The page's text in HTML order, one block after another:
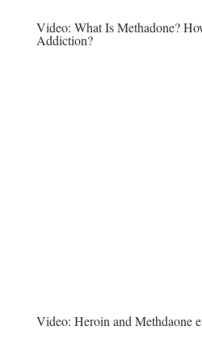
Video: What Is Methadone?
Addiction?
Video: Heroin and Methdaone